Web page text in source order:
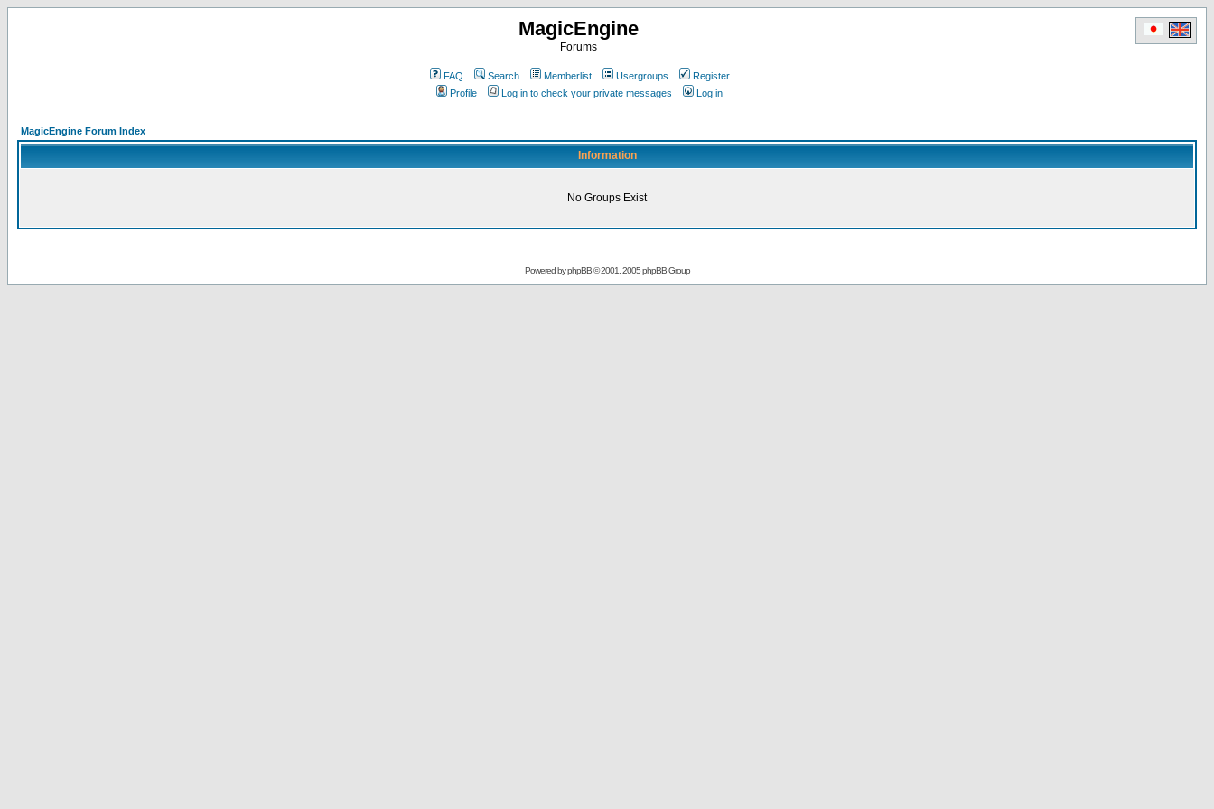
MagicEngine
Forums
FAQ Search Memberlist Usergroups
Register
Profile
Log in to check your private messages Log in
MagicEngine Forum Index
Information
No Groups Exist
Powered byphpBB© 2001, 2005 phpBB Group